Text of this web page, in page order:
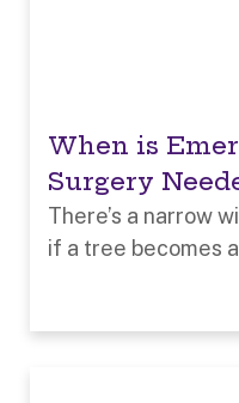
When is
Surgery
There’s a narrow
if a tree becomes